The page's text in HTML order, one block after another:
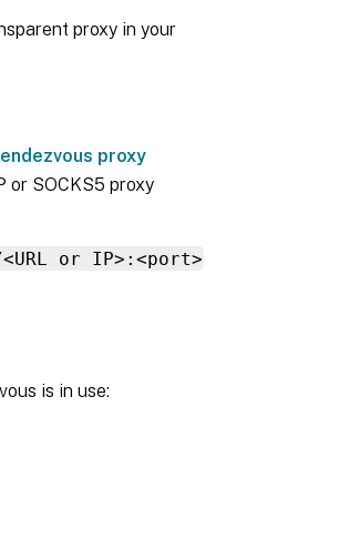
proxy in your
proxy
or SOCKS5 proxy
or IP>:<port>
is in use: